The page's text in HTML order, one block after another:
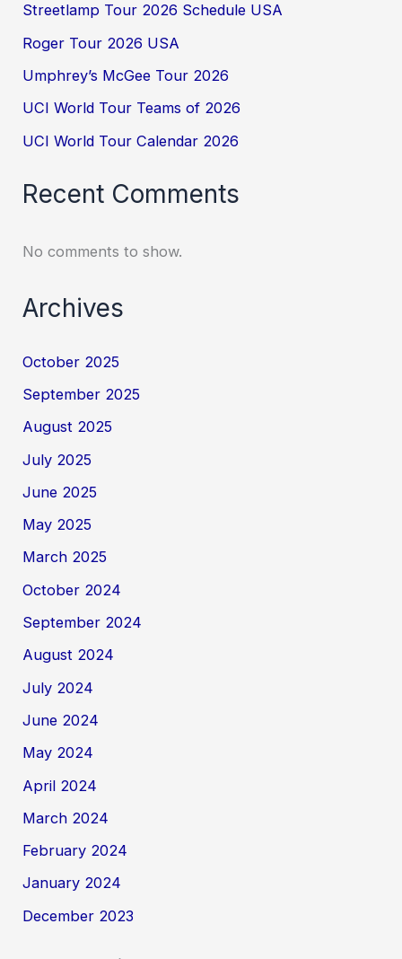
Streetlamp Tour 2026 Schedule USA
Roger Tour 2026 USA
Umphrey’s McGee Tour 2026
UCI World Tour Teams of 2026
UCI World Tour Calendar 2026
Recent Comments
No comments to show.
Archives
October 2025
September 2025
August 2025
July 2025
June 2025
May 2025
March 2025
October 2024
September 2024
August 2024
July 2024
June 2024
May 2024
April 2024
March 2024
February 2024
January 2024
December 2023